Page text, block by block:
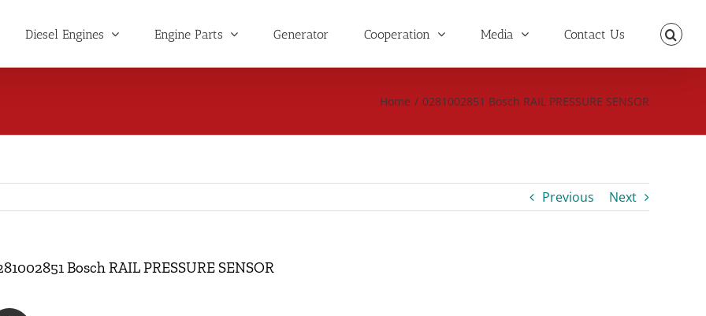
Diesel Engines Engine Parts Generator Cooperation Media Contact Us
Home / 0281002851 Bosch RAIL PRESSURE SENSOR
Previous Next
Bosch RAIL PRESSURE SENSOR